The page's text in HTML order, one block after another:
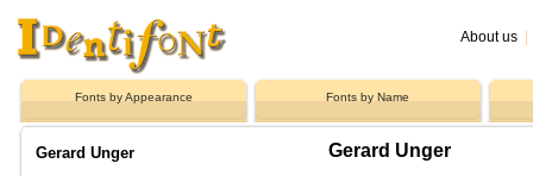
About us
Fonts by Appearance Fonts by Name
Gerard Unger Gerard Unger